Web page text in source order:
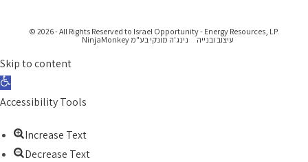
© 2026 - All Rights Reserved to Israel Opportunity - Energy Resources, LP.
עיצוב ובנייה
נינג'ה מונקי בע"מ NinjaMonkey
Skip to content
Open toolbar
Accessibility Tools
Increase Text
Decrease Text